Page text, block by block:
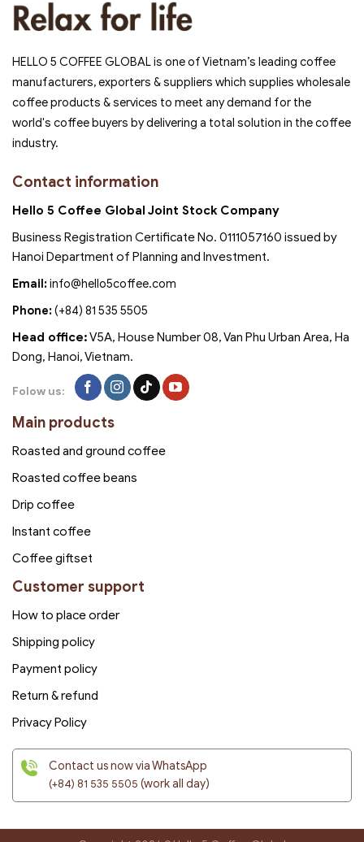
HELLO 5 COFFEE GLOBAL is one of Vietnam’s leading coffee
manufacturers, exporters & suppliers which supplies wholesale
coffee products & services to meet any demand for the
world's coffee buyers by delivering a total solution in the coffee
industry.
Contact information
Hello 5 Coffee Global Joint Stock Company
Business Registration Certificate No. 0111057160 issued by
Hanoi Department of Planning and Investment.
Email:info@hello5coffee.com
Phone:(+84) 81 535 5505
Head office:V5A, House Number 08, Van Phu Urban Area, Ha
Dong, Hanoi, Vietnam.
Folow us:
Main products
Roasted and ground coffee
Roasted coffee beans
Drip coffee
Instant coffee
Coffee giftset
Customer support
How to place order
Shipping policy
Payment policy
Return & refund
Privacy Policy
Contact us now via WhatsApp
(+84) 81 535 5505 (work all day)